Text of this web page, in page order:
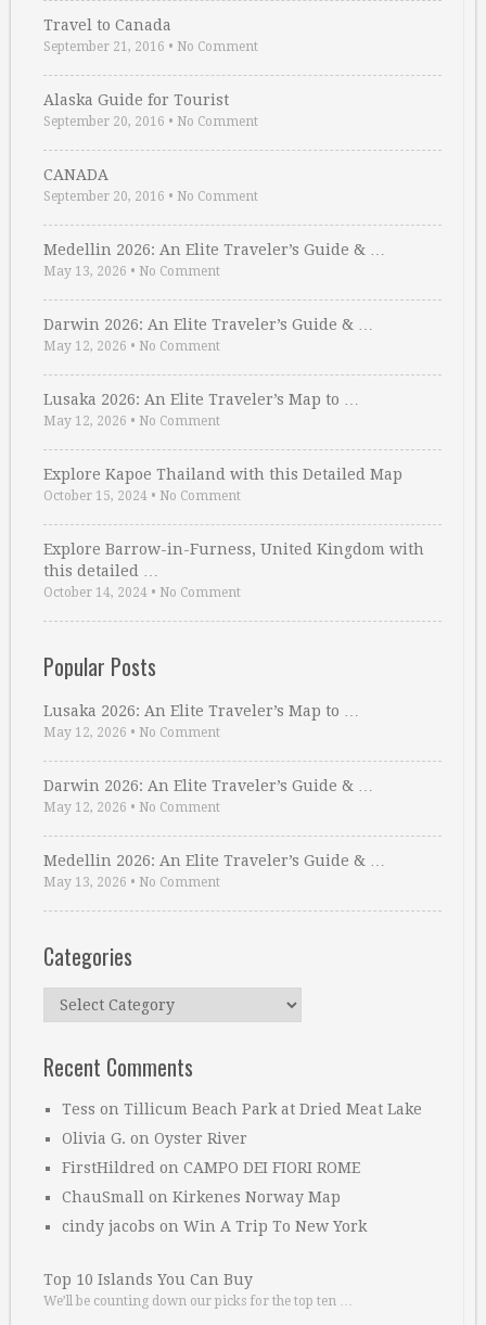
Travel to Canada
September 21, 2016 • No Comment
Alaska Guide for Tourist
September 20, 2016 • No Comment
CANADA
September 20, 2016 • No Comment
Medellin 2026: An Elite Traveler’s Guide & …
May 13, 2026 • No Comment
Darwin 2026: An Elite Traveler’s Guide & …
May 12, 2026 • No Comment
Lusaka 2026: An Elite Traveler’s Map to …
May 12, 2026 • No Comment
Explore Kapoe Thailand with this Detailed Map
October 15, 2024 • No Comment
Explore Barrow-in-Furness, United Kingdom with
this detailed …
October 14, 2024 • No Comment
Popular Posts
Lusaka 2026: An Elite Traveler’s Map to …
May 12, 2026 • No Comment
Darwin 2026: An Elite Traveler’s Guide & …
May 12, 2026 • No Comment
Medellin 2026: An Elite Traveler’s Guide & …
May 13, 2026 • No Comment
Categories
Categories
Recent Comments
Tess on Tillicum Beach Park at Dried Meat Lake
Olivia G. on Oyster River
FirstHildred on CAMPO DEI FIORI ROME
ChauSmall on Kirkenes Norway Map
cindy jacobs on Win A Trip To New York
Top 10 Islands You Can Buy
We’ll be counting down our picks for the top ten …